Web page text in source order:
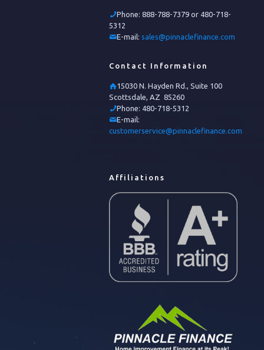
Phone: 888-788-7379 or 480-718-
5312
E-mail: sales@pinnaclefinance.com
Contact Information
15030 N. Hayden Rd., Suite 100
Scottsdale, AZ 85260
Phone: 480-718-5312
E-mail:
customerservice@pinnaclefinance.com
Affiliations